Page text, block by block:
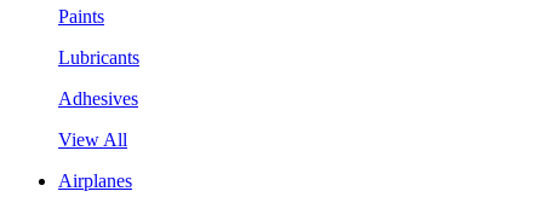
Paints
Lubricants
Adhesives
View All
Airplanes